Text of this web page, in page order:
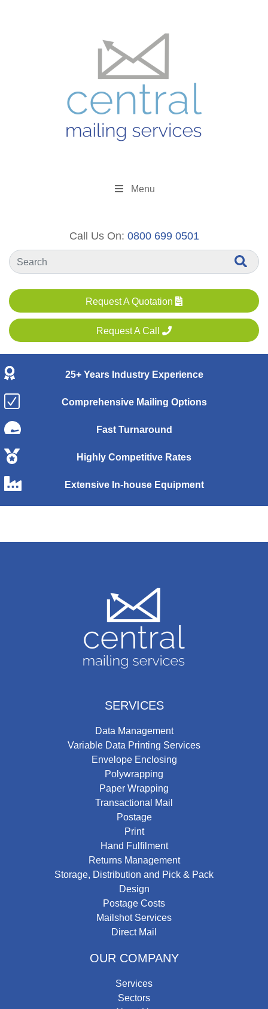
Call Us On: 0800 699 0501
Request A Quotation
Request A Call
Menu
25+ Years Industry Experience
Comprehensive Mailing Options
Fast Turnaround
Highly Competitive Rates
Extensive In-house Equipment
SERVICES
Data Management
Variable Data Printing Services
Envelope Enclosing
Polywrapping
Paper Wrapping
Transactional Mail
Postage
Print
Hand Fulfilment
Returns Management
Storage, Distribution and Pick & Pack
Design
Postage Costs
Mailshot Services
Direct Mail
OUR COMPANY
Services
Sectors